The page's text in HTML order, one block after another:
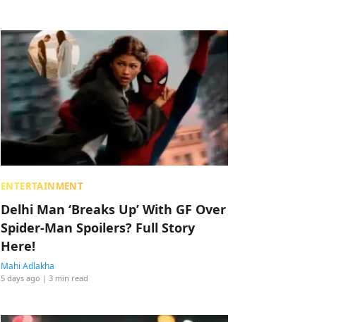
ENTERTAINMENT
Delhi Man ‘Breaks Up’ With GF Over
Spider-Man Spoilers? Full Story
Here!
Mahi Adlakha
5 days ago | 3 min read